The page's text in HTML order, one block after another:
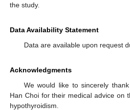
the study.
Data Availability Statement
Data are available upon request
Acknowledgments
We would like to sincerely
Han Choi for their medical advice on
hypothyroidism.